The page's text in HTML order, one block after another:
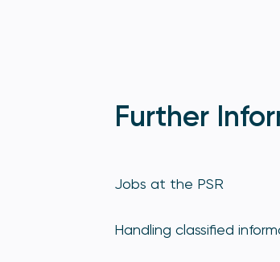
Further
Jobs at the PSR
Handling classified